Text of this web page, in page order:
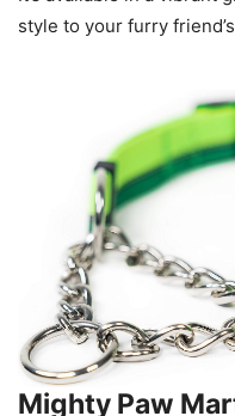
style to your furry
Mighty Paw